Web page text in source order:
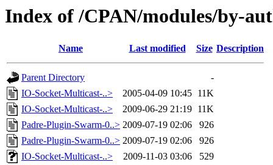
Index of /CPAN/modules/by-
Name Last modified Size Description
Parent Directory
-
IO-Socket-Multicast-..>
2005-04-09 10:45 11K
IO-Socket-Multicast-..>
2009-06-29 21:19 11K
Padre-Plugin-Swarm-0..> 2009-07-19 02:06
926
Padre-Plugin-Swarm-0..> 2009-07-19 02:06
926
IO-Socket-Multicast-..>
2009-11-03 03:06
529